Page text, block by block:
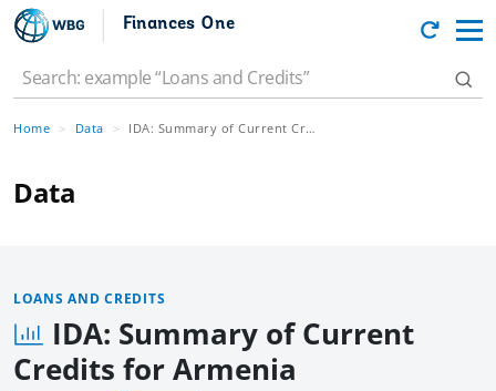
Finances One
Home Data IDA: Summary of Current Credits for Armenia
Data
LOANS AND CREDITS
IDA: Summary of Current
Credits for Armenia